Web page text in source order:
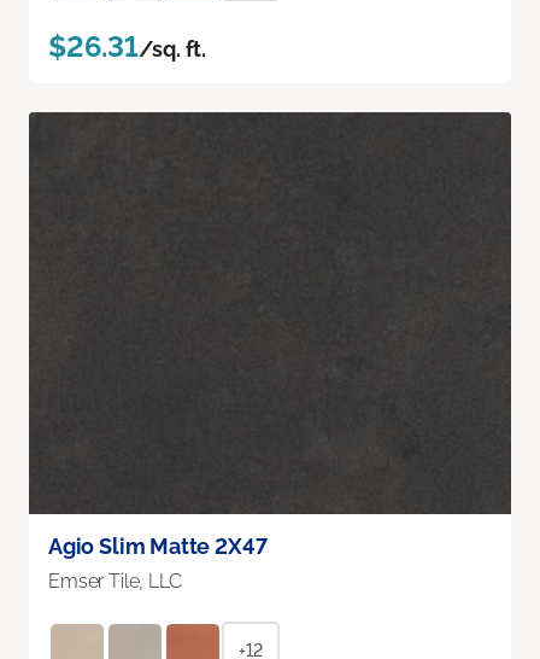
$26.31/sq. ft.
Agio Slim Matte 2X47
Emser Tile, LLC
+12